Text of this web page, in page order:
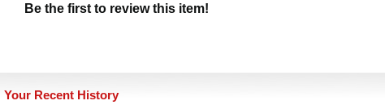
Be the first to review this item!
Your Recent History